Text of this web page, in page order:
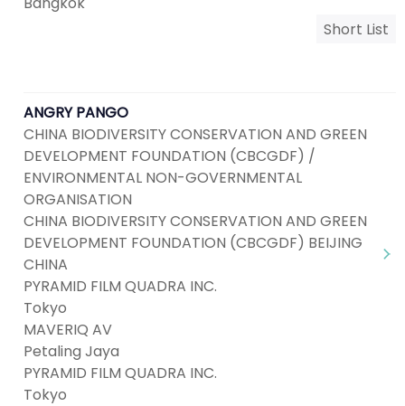
Short List
ANGRY PANGO
CHINA BIODIVERSITY CONSERVATION AND GREEN
DEVELOPMENT FOUNDATION (CBCGDF) /
ENVIRONMENTAL NON-GOVERNMENTAL
ORGANISATION
CHINA BIODIVERSITY CONSERVATION AND GREEN
DEVELOPMENT FOUNDATION (CBCGDF) BEIJING
CHINA
PYRAMID FILM QUADRA INC.
Tokyo
MAVERIQ AV
Petaling Jaya
PYRAMID FILM QUADRA INC.
Tokyo